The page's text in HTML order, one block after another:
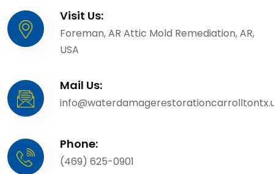
Visit Us:
Foreman, AR Attic Mold Remediation, AR,
USA
Mail Us:
Phone:
(469) 625-0901